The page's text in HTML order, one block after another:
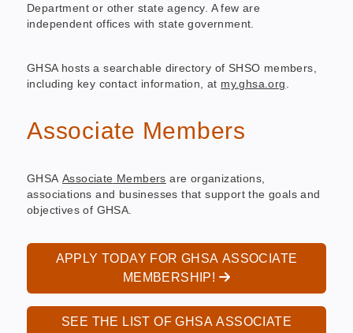
Department or other state agency. A few are
independent offices with state government.
GHSA hosts a searchable directory of SHSO members,
including key contact information, at my.ghsa.org
Associate Members
GHSA Associate Members are organizations,
associations and businesses that support the goals and
objectives of GHSA.
APPLY TODAY FOR GHSA ASSOCIATE
MEMBERSHIP!
SEE THE LIST OF GHSA ASSOCIATE